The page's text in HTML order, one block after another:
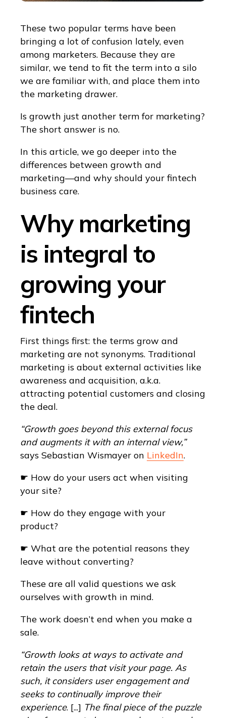
These two popular terms have been
bringing a lot of confusion lately, even
among marketers. Because they are
similar, we tend to fit the term into a silo
we are familiar with, and place them into
the marketing drawer.
Is growth just another term for marketing?
The short answer is no.
In this article, we go deeper into the
differences between growth and
marketing—and why should your fintech
business care.
Why marketing
is integral to
growing your
fintech
First things first: the terms grow and
marketing are not synonyms. Traditional
marketing is about external activities like
awareness and acquisition, a.k.a.
attracting potential customers and closing
the deal.
“Growth goes beyond this external focus
and augments it with an internal view,”
says Sebastian Wismayer on LinkedIn.
☛ How do your users act when visiting
your site?
☛ How do they engage with your
product?
☛ What are the potential reasons they
leave without converting?
These are all valid questions we ask
ourselves with growth in mind.
The work doesn’t end when you make a
sale.
“Growth looks at ways to activate and
retain the users that visit your page. As
such, it considers user engagement and
seeks to continually improve their
experience. [...] The final piece of the puzzle